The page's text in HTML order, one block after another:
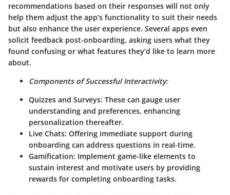
recommendations based on their responses will not only
help them adjust the app’s functionality to suit their needs
but also enhance the user experience. Several apps even
solicit feedback post-onboarding, asking users what they
found confusing or what features they’d like to learn more
about.
Components of Successful Interactivity:
Quizzes and Surveys: These can gauge user
understanding and preferences, enhancing
personalization thereafter.
Live Chats: Offering immediate support during
onboarding can address questions in real-time.
Gamification: Implement game-like elements to
sustain interest and motivate users by providing
rewards for completing onboarding tasks.